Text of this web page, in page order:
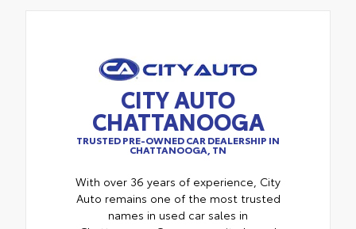
CITY AUTO
CHATTANOOGA
TRUSTED PRE-OWNED CAR DEALERSHIP IN
CHATTANOOGA, TN
With over 36 years of experience, City
Auto remains one of the most trusted
names in used car sales in